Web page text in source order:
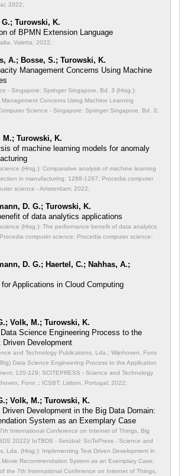
2022;
Turowski, K.
of BPMN Extension Language
Valetta; 2022;
A.; Bosse, S.; Turowski, K.
Management Concerns Using Machine
- Singapore: Springer Singapore, Bd. 3 (Hrsg.):
Concerns Using Machine Learning
Science - Singapore: Springer Singapore, Bd. 3;
M.; Turowski, K.
of machine learning models for anomaly
(Hrsg.): Comparative analysis of machine learning
in manufacturing; 1288-1297; Procedia computer
science - Amsterdam; 2022;
D. G.; Turowski, K.
of data analytics applications
(Hrsg.): The performance benefit of data analytics
computer science; Procedia computer science-
D. G.; Haertel, C.; Nahhas, A.;
Applications in Cloud Computing
Volk, M.; Turowski, K.
Science Engineering Process to the
Development
and Technology Publications, Lda.; Wijnhoven, Fons
Data Science Engineering Process to the Application
120-129; SCITEPRESS - Science and Technology
Fons .; ICSBT, Lisbon, Portugal; 2022;
Volk, M.; Turowski, K.
Driven Development in the Big Data Domain:
System as an Exemplary Case
International Conference on Internet of Things, Big
2022)/ IoTBDS - Setúbal: SciTePress - Science and
Lda. (Hrsg.): Implementing Test Driven Development in
Recommendation System as an Exemplary Case;
the 7th International Conference on Internet of Things,